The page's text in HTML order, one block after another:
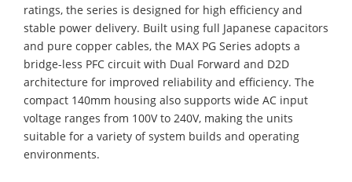
ratings, the series is designed for high efficiency and
stable power delivery. Built using full Japanese capacitors
and pure copper cables, the MAX PG Series adopts a
bridge-less PFC circuit with Dual Forward and D2D
architecture for improved reliability and efficiency. The
compact 140mm housing also supports wide AC input
voltage ranges from 100V to 240V, making the units
suitable for a variety of system builds and operating
environments.